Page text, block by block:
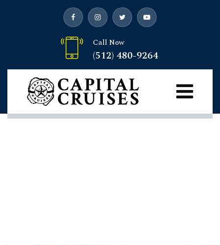
Call Now
(512) 480-9264